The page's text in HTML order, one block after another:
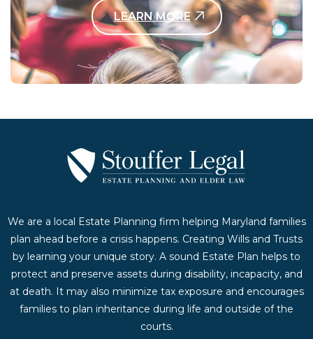
LEARN MORE
Contact Us Today
We are a local Estate Planning firm helping Maryland families
plan ahead before a crisis happens. Creating Wills and Trusts
by learning your unique story. A sound Estate Plan helps to
protect and preserve assets during disability, incapacity, and
at death. It may also minimize tax exposure and encourages
families to plan inheritance during life and outside of the
courts.